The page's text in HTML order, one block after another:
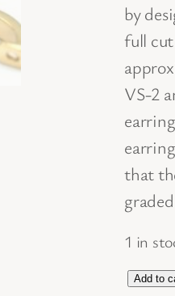
by
full
VS-2
that
1 in
DAdd to